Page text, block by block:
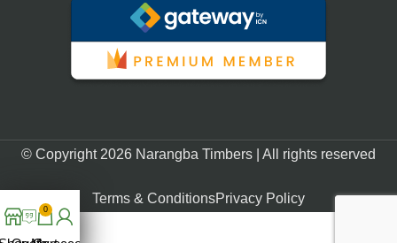
© Copyright 2026 Narangba Timbers | All rights reserved
Terms & ConditionsPrivacy Policy
0